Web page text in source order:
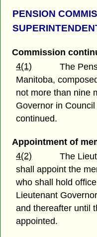
PENSION
Commission
4(1)
The
Manitoba,
not more than nine
Governor in
continued.
Appointment of
4(2)
The
shall appoint the
who shall hold
Lieutenant
and thereafter until
appointed.